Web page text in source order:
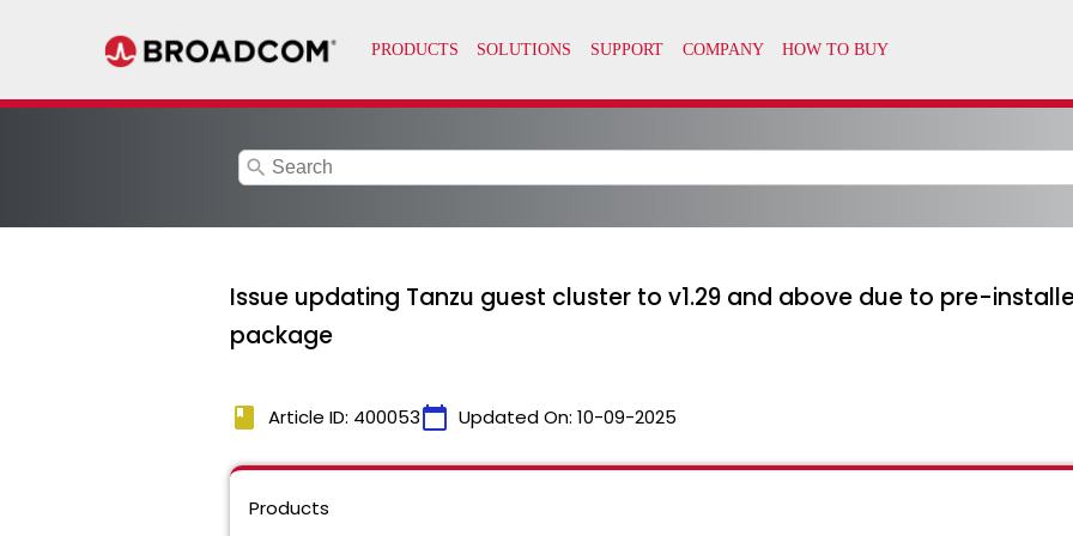
search
Issue updating Tanzu guest cluster to v1.29 and above due to pre-
package
book Article ID: 400053calendar_today Updated On: 10-09-2025
Products